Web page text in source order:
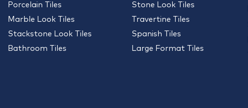
Porcelain Tiles
Marble Look Tiles
Stackstone Look Tiles
Bathroom Tiles
Stone Look Tiles
Travertine Tiles
Spanish Tiles
Large Format Tiles